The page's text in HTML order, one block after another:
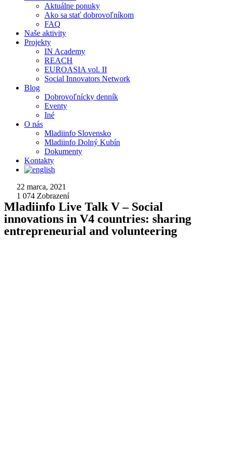
Aktuálne ponuky
Ako sa stať dobrovoľníkom
FAQ
Naše aktivity
Projekty
IN Academy
REACH
EUROASIA vol. II
Social Innovators Network
Blog
Dobrovoľnícky denník
Eventy
Iné
O nás
Mladiinfo Slovensko
Mladiinfo Dolný Kubín
Dokumenty
Kontakty
22 marca, 2021
1 074 Zobrazení
Mladiinfo Live Talk V – Social
innovations in V4 countries: sharing
entrepreneurial and volunteering